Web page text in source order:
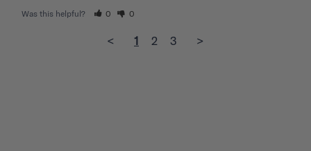
Was this helpful? 0 0
< 1 2 3 >